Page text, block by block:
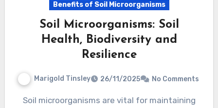
Benefits of Soil Microorganisms
Soil Microorganisms: Soil
Health, Biodiversity and
Resilience
Marigold Tinsley 26/11/2025 No Comments
Soil microorganisms are vital for maintaining